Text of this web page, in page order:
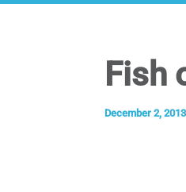
Fish
December 2, 2013